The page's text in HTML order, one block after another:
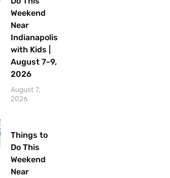
Weekend
Near
Indianapolis
with Kids |
August 7-9,
2026
August 7,
2026
Things to
Do This
Weekend
Near